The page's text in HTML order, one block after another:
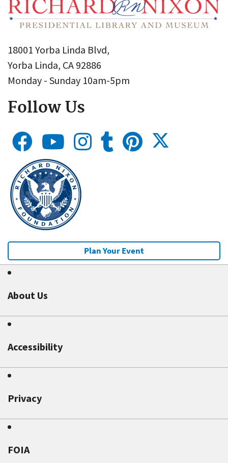
18001 Yorba Linda Blvd,
Yorba Linda, CA 92886
Monday - Sunday 10am-5pm
Follow Us
Plan Your Event
About Us
Accessibility
Privacy
FOIA